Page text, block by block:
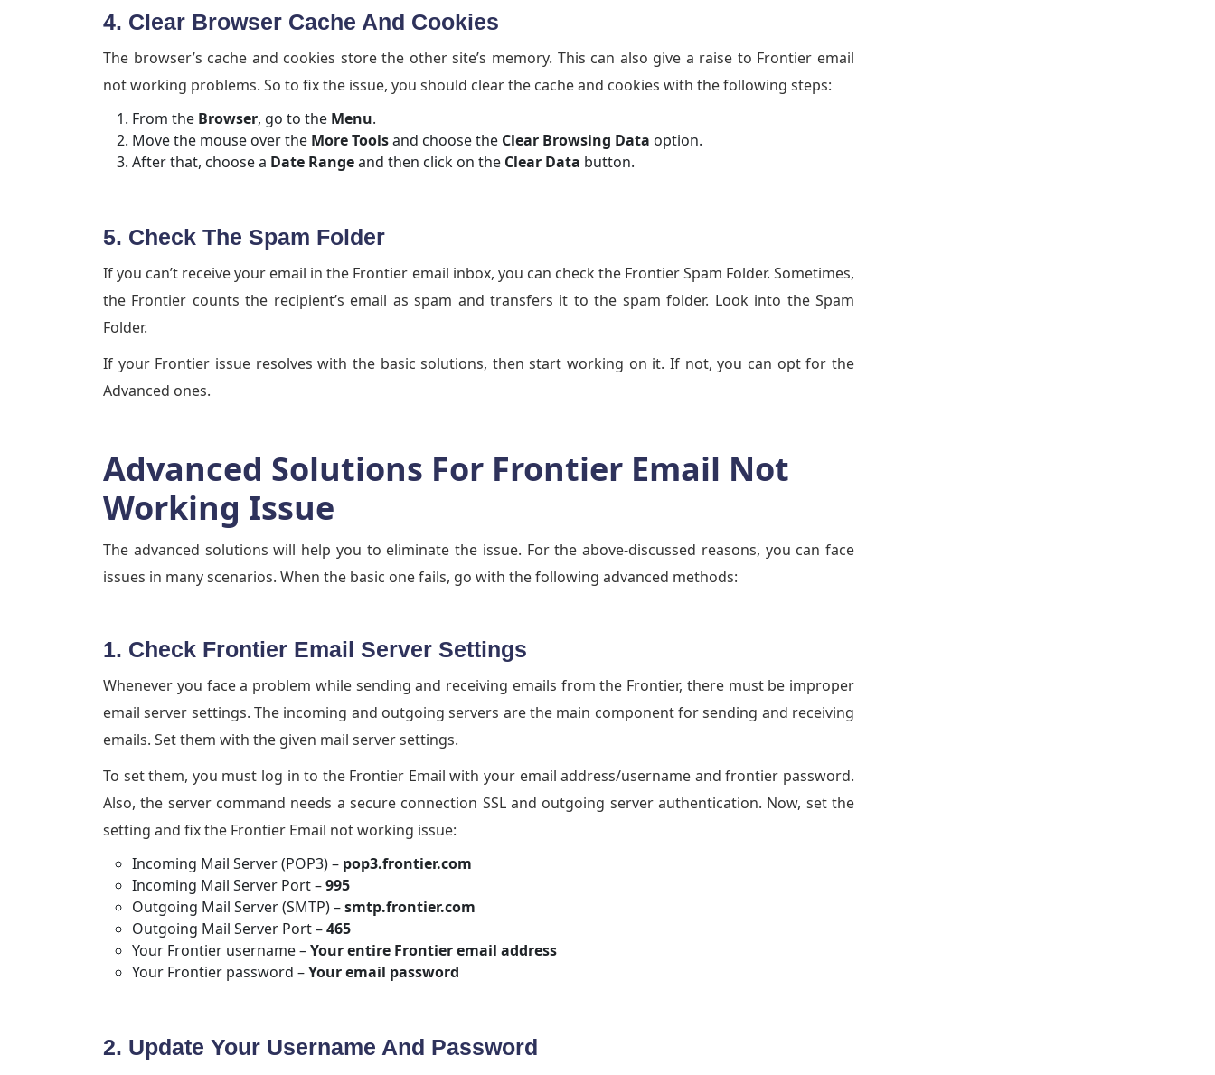
4. Clear Browser Cache And Cookies
The browser’s cache and cookies store the other site’s memory. This can also give a raise to Frontier email
not working problems. So to fix the issue, you should clear the cache and cookies with the following steps:
From the Browser, go to the Menu.
Move the mouse over the More Toolsand choose the Clear Browsing Data option.
After that, choose a Date Rangeand then click on the Clear Data button.
5. Check The Spam Folder
If you can’t receive your email in the Frontier email inbox, you can check the Frontier Spam Folder. Sometimes,
the Frontier counts the recipient’s email as spam and transfers it to the spam folder. Look into the Spam
Folder.
If your Frontier issue resolves with the basic solutions, then start working on it. If not, you can opt for the
Advanced ones.
Advanced Solutions For Frontier Email Not
Working Issue
The advanced solutions will help you to eliminate the issue. For the above-discussed reasons, you can face
issues in many scenarios. When the basic one fails, go with the following advanced methods:
1. Check Frontier Email Server Settings
Whenever you face a problem while sending and receiving emails from the Frontier, there must be improper
email server settings. The incoming and outgoing servers are the main component for sending and receiving
emails. Set them with the given mail server settings.
To set them, you must log in to the Frontier Email with your email address/username and frontier password.
Also, the server command needs a secure connection SSL and outgoing server authentication. Now, set the
setting and fix the Frontier Email not working issue:
Incoming Mail Server (POP3) – pop3.frontier.com
Incoming Mail Server Port –995
Outgoing Mail Server (SMTP) –smtp.frontier.com
Outgoing Mail Server Port –465
Your Frontier username –Your entire Frontier email address
Your Frontier password –Your email password
2. Update Your Username And Password